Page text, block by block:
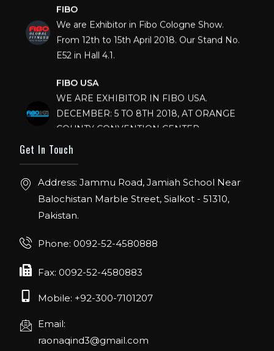
From 12th to 15th April 2018. Our Stand No.
COUNTY CONVENTION CENTER,
IHRSA 2023
Join us in San Diego! IHRSA 2023: March 20-
22, San Diego, California, USA
Join us in FIBO 2023! FIBO 2023: 13th – 16th
Get In Touch
Address: Jammu Road, Jamiah School Near
Balochistan Marble Street, Sialkot - 51310,
Pakistan.
Phone: 0092-52-4580888
Fax: 0092-52-4580883
Mobile: +92-300-7101207
Email:
raonaqind3@gmail.com